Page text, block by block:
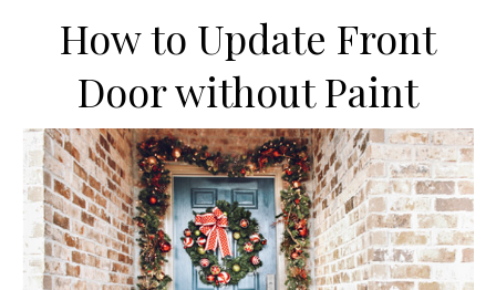
How to Update Front
Door without Paint